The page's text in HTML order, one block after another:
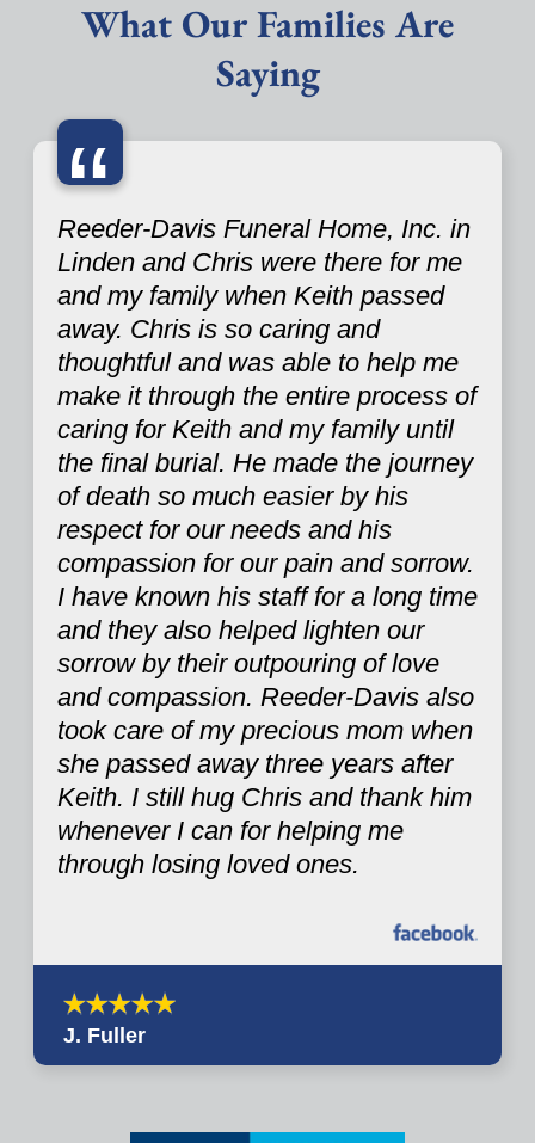
What Our Families Are
Saying
“
Reeder-Davis Funeral Home, Inc. in
Linden and Chris were there for me
and my family when Keith passed
away. Chris is so caring and
thoughtful and was able to help me
make it through the entire process of
caring for Keith and my family until
the final burial. He made the journey
of death so much easier by his
respect for our needs and his
compassion for our pain and sorrow.
I have known his staff for a long time
and they also helped lighten our
sorrow by their outpouring of love
and compassion. Reeder-Davis also
took care of my precious mom when
she passed away three years after
Keith. I still hug Chris and thank him
whenever I can for helping me
through losing loved ones.
J. Fuller